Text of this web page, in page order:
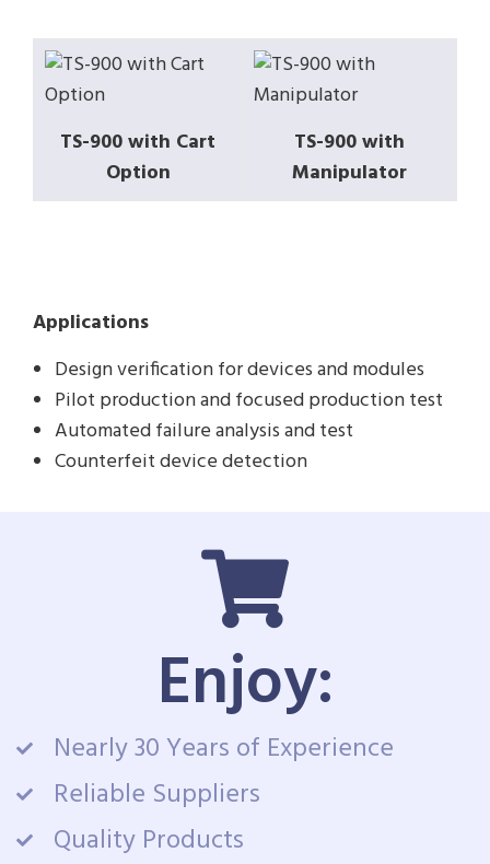
TS-900 with Cart
Option
TS-900 with
Manipulator
Applications
Design verification for devices and modules
Pilot production and focused production test
Automated failure analysis and test
Counterfeit device detection
Enjoy:
Nearly 30 Years of Experience
Reliable Suppliers
Quality Products